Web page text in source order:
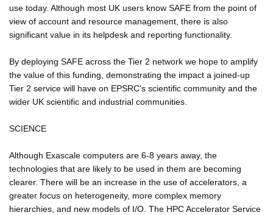
use today. Although most UK users know SAFE from the point of
view of account and resource management, there is also
significant value in its helpdesk and reporting functionality.
By deploying SAFE across the Tier 2 network we hope to amplify
the value of this funding, demonstrating the impact a joined-up
Tier 2 service will have on EPSRC's scientific community and the
wider UK scientific and industrial communities.
SCIENCE
Although Exascale computers are 6-8 years away, the
technologies that are likely to be used in them are becoming
clearer. There will be an increase in the use of accelerators, a
greater focus on heterogeneity, more complex memory
hierarchies, and new models of I/O. The HPC Accelerator Service